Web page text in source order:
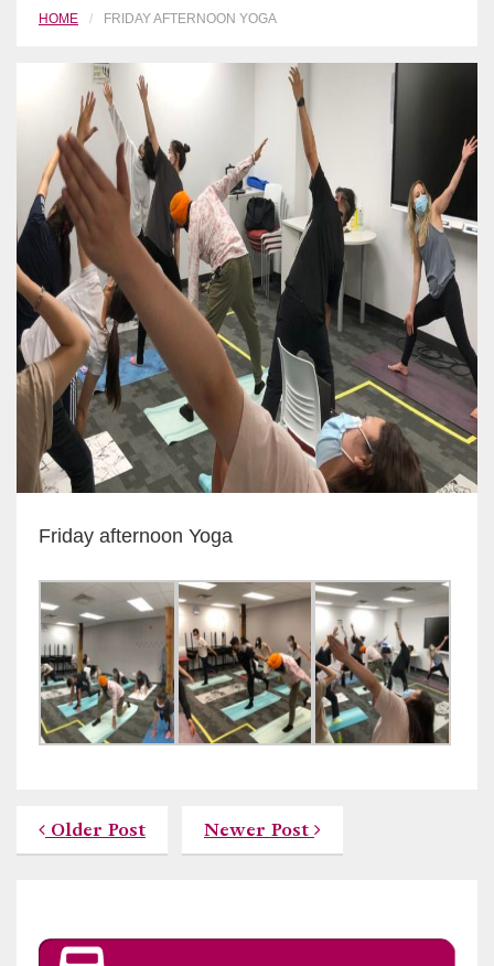
HOME FRIDAY AFTERNOON YOGA
Friday afternoon Yoga
Older Post Newer Post